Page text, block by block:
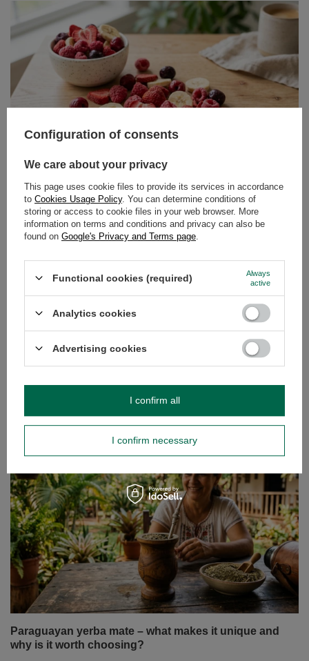
Freeze-dried fruit – what does it mean, are freeze
dried fruits healthy and how to eat them?
Crispy, intensely fruity and surprisingly light – freeze
with a natural composition and a high content of
nutrients. What’s more, thanks to its form, it is extremely
practical – it does not require refrigeration, does not spoil
quickly and is always ready to eat, regardless of the
situation. This is why more and more people are
reaching for it not only as a substitute for sweets, but also
Paraguayan yerba mate – what makes it unique and
why is it worth choosing?
Configuration of consents
We care about your privacy
This page uses cookie files to provide its services in accordance
to Cookies Usage Policy. You can determine conditions of
storing or access to cookie files in your web browser. More
information on terms and conditions and privacy can also be
found on Google's Privacy and Terms page
Functional cookies (required)
Always
active
Analytics cookies
Advertising cookies
I confirm necessary
I confirm all